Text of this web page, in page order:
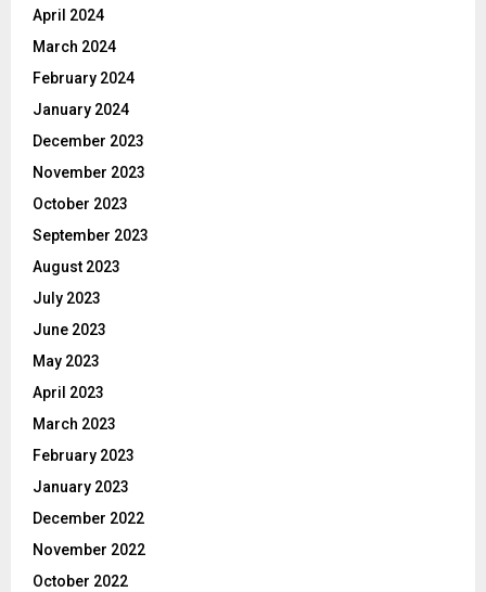
April 2024
March 2024
February 2024
January 2024
December 2023
November 2023
October 2023
September 2023
August 2023
July 2023
June 2023
May 2023
April 2023
March 2023
February 2023
January 2023
December 2022
November 2022
October 2022